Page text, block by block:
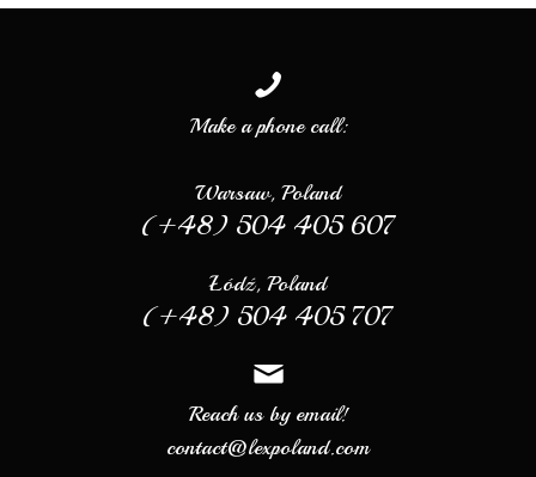
Make a phone call:
Warsaw, Poland
(+48) 504 405 607
Łódź, Poland
(+48) 504 405 707
Reach us by email!
contact@lexpoland.com